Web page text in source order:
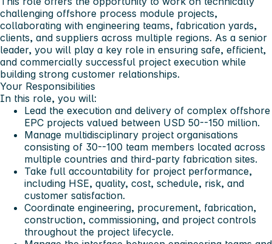
challenging offshore process module projects,
collaborating with engineering teams, fabrication yards,
clients, and suppliers across multiple regions. As a senior
leader, you will play a key role in ensuring safe, efficient,
and commercially successful project execution while
building strong customer relationships.
Your Responsibilities
In this role, you will:
Lead the execution and delivery of complex offshore
EPC projects valued between USD 50--150 million.
Manage multidisciplinary project organisations
consisting of 30--100 team members located across
multiple countries and third-party fabrication sites.
Take full accountability for project performance,
including HSE, quality, cost, schedule, risk, and
customer satisfaction.
Coordinate engineering, procurement, fabrication,
construction, commissioning, and project controls
throughout the project lifecycle.